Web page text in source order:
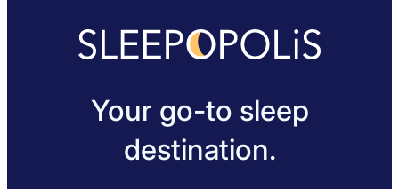
Your go-to sleep
destination.